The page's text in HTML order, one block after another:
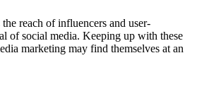
reach of influencers and user-
of social media. Keeping up with these
marketing may find themselves at an